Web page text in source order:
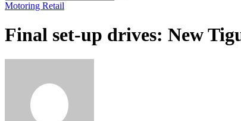
Motoring Retail
Final set-up drives: New